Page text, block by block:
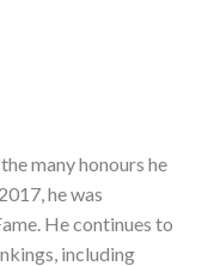
many honours he
he was
He continues to
including